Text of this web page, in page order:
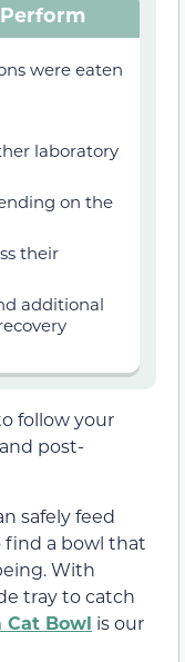
were eaten
laboratory
on the
their
additional
follow your
post-
safely feed
find a bowl that
With
tray to catch
Cat Bowl is our